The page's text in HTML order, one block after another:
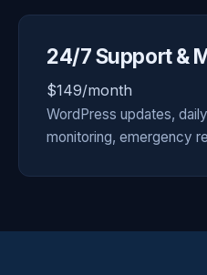
24/7 Support &
$149/month
WordPress updates,
monitoring, emergency